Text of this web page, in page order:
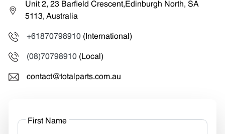
Unit 2, 23 Barfield Crescent,Edinburgh North, SA
5113, Australia
+61870798910 (International)
(08)70798910 (Local)
contact@totalparts.com.au
First Name